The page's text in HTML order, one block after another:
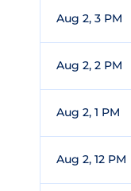
Aug 2, 3 PM
Aug 2, 2 PM
Aug 2, 1 PM
Aug 2, 12 PM